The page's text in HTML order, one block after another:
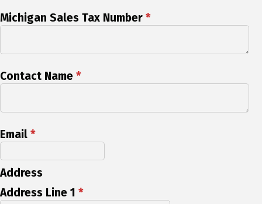
Michigan Sales Tax Number *
Contact Name *
Email *
Address
Address Line 1 *